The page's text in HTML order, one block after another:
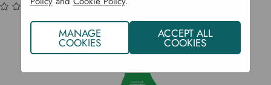
(No reviews yet)
MANAGE
COOKIES
ACCEPT ALL
COOKIES